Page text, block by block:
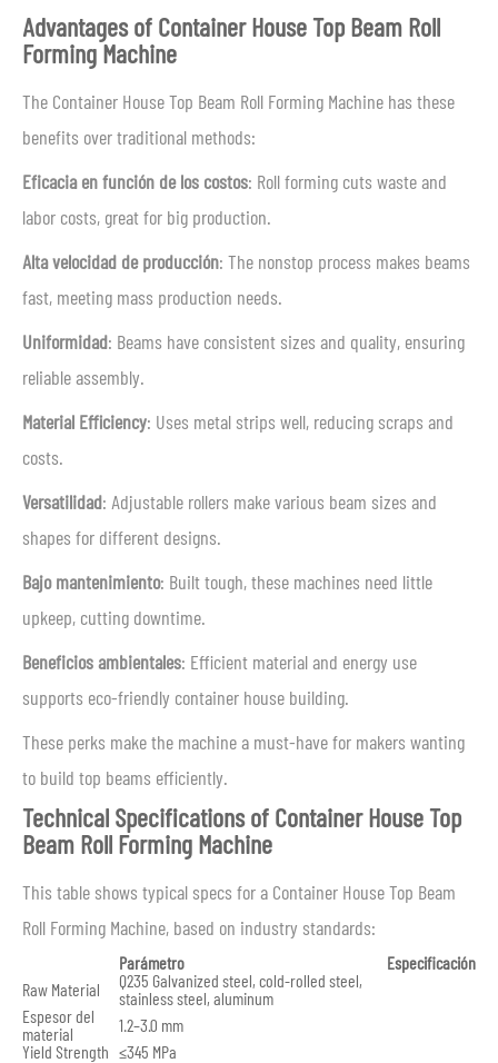
Advantages of Container House Top Beam Roll
Forming Machine
The Container House Top Beam Roll Forming Machine has these
benefits over traditional methods:
Eficacia en función de los costos: Roll forming cuts waste and
labor costs, great for big production.
Alta velocidad de producción: The nonstop process makes beams
fast, meeting mass production needs.
Uniformidad: Beams have consistent sizes and quality, ensuring
reliable assembly.
Material Efficiency: Uses metal strips well, reducing scraps and
costs.
Versatilidad: Adjustable rollers make various beam sizes and
shapes for different designs.
Bajo mantenimiento: Built tough, these machines need little
upkeep, cutting downtime.
Beneficios ambientales: Efficient material and energy use
supports eco-friendly container house building.
These perks make the machine a must-have for makers wanting
to build top beams efficiently.
Technical Specifications of Container House Top
Beam Roll Forming Machine
This table shows typical specs for a Container House Top Beam
Roll Forming Machine, based on industry standards:
Parámetro
Especificación
Raw Material
Q235 Galvanized steel, cold-rolled steel,
stainless steel, aluminum
Espesor del
material
1.2–3.0 mm
Yield Strength ≤345 MPa